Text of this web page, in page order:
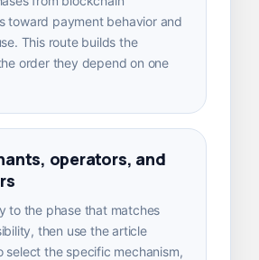
toward payment behavior and
This route builds the
order they depend on one
operators, and
to the phase that matches
then use the article
select the specific mechanism,